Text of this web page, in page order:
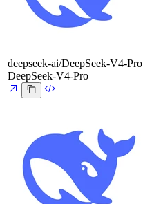
deepseek-ai/DeepSeek-V4-Pro
DeepSeek-V4-Pro